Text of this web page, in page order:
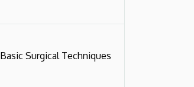
Basic Surgical Techniques